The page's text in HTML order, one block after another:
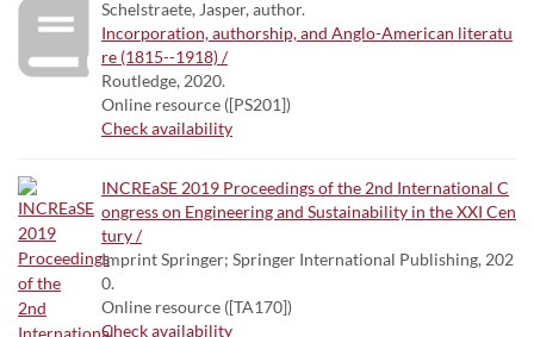
Schelstraete, Jasper, author.
Incorporation, authorship, and Anglo-American literatu
re (1815--1918) /
Routledge, 2020.
Online resource ([PS201])
Check availability
INCREaSE 2019 Proceedings of the 2nd International C
ongress on Engineering and Sustainability in the XXI Cen
tury /
Imprint Springer; Springer International Publishing, 202
0.
Online resource ([TA170])
Check availability